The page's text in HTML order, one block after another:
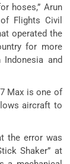
hoses,” Arun
Flights Civil
operated the
for more
and
Max is one of
aircraft to
the error was
Shaker” at